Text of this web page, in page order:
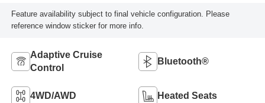
Feature availability subject to final vehicle configuration. Please
reference window sticker for more info.
Adaptive Cruise
Control
Bluetooth®
4WD/AWD Heated Seats